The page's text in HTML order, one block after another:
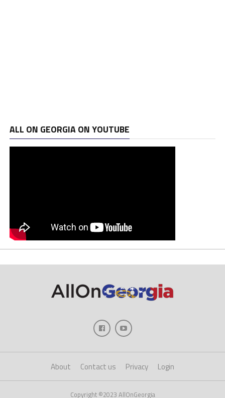
ALL ON GEORGIA ON YOUTUBE
About Contact us Privacy Login
Copyright ©2023 AllOnGeorgia